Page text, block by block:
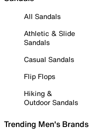
All Sandals
Athletic & Slide
Sandals
Casual Sandals
Flip Flops
Hiking &
Outdoor Sandals
Trending Men's Brands